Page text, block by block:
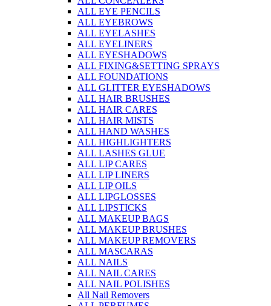
ALL EYE PENCILS
ALL EYEBROWS
ALL EYELASHES
ALL EYELINERS
ALL EYESHADOWS
ALL FIXING&SETTING SPRAYS
ALL FOUNDATIONS
ALL GLITTER EYESHADOWS
ALL HAIR BRUSHES
ALL HAIR CARES
ALL HAIR MISTS
ALL HAND WASHES
ALL HIGHLIGHTERS
ALL LASHES GLUE
ALL LIP CARES
ALL LIP LINERS
ALL LIP OILS
ALL LIPGLOSSES
ALL LIPSTICKS
ALL MAKEUP BAGS
ALL MAKEUP BRUSHES
ALL MAKEUP REMOVERS
ALL MASCARAS
ALL NAILS
ALL NAIL CARES
ALL NAIL POLISHES
All Nail Removers